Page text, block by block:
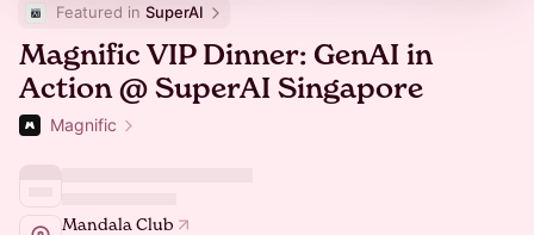
Featured in SuperAI
Magnific VIP Dinner: GenAI in
Action @ SuperAI Singapore
Magnific
Mandala Club